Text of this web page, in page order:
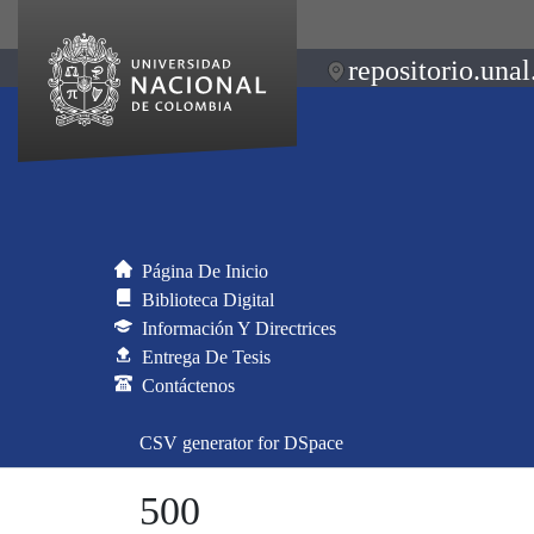
Página De Inicio
Biblioteca Digital
Información Y Directrices
Entrega De Tesis
Contáctenos
CSV generator for DSpace
500